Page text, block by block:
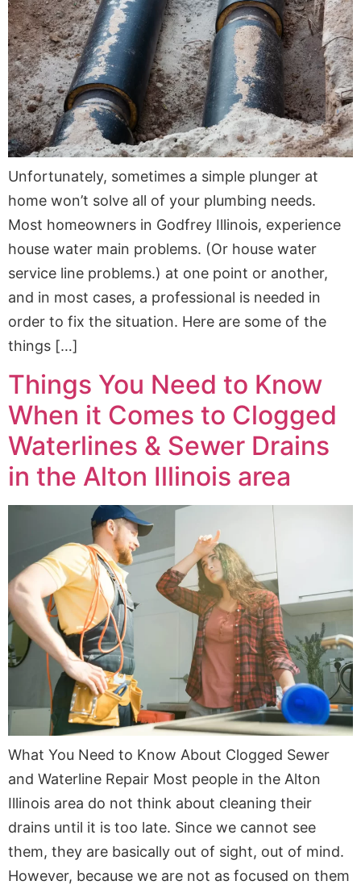
Unfortunately, sometimes a simple plunger at
home won’t solve all of your plumbing needs.
Most homeowners in Godfrey Illinois, experience
house water main problems. (Or house water
service line problems.) at one point or another,
and in most cases, a professional is needed in
order to fix the situation. Here are some of the
things […]
Things You Need to Know
When it Comes to Clogged
Waterlines & Sewer Drains
in the Alton Illinois area
What You Need to Know About Clogged Sewer
and Waterline Repair Most people in the Alton
Illinois area do not think about cleaning their
drains until it is too late. Since we cannot see
them, they are basically out of sight, out of mind.
However, because we are not as focused on them